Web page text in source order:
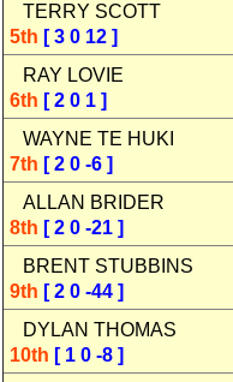
TERRY SCOTT
5th [ 3 0 12 ]
RAY LOVIE
6th [ 2 0 1 ]
WAYNE TE HUKI
7th [ 2 0 -6 ]
ALLAN BRIDER
8th [ 2 0 -21 ]
BRENT STUBBINS
9th [ 2 0 -44 ]
DYLAN THOMAS
10th [ 1 0 -8 ]